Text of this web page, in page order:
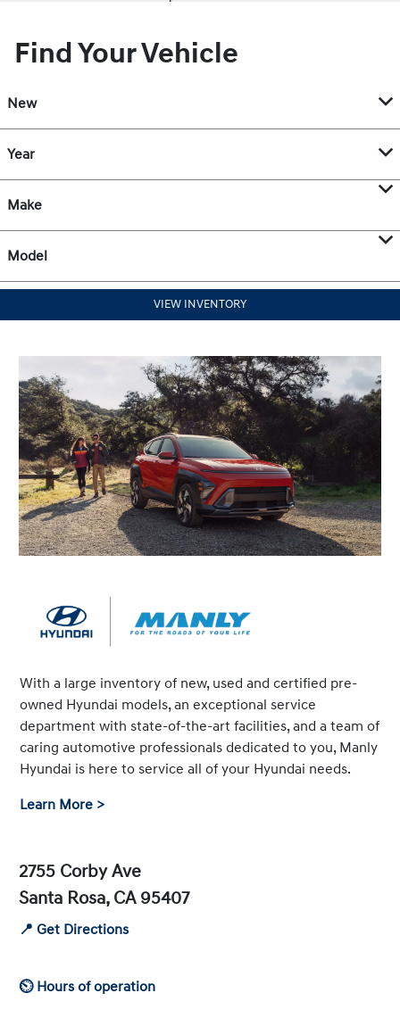
Find Your Vehicle
New
Year
Make
Model
VIEW INVENTORY
With a large inventory of new, used and certified pre-
owned Hyundai models, an exceptional service
department with state-of-the-art facilities, and a team of
caring automotive professionals dedicated to you, Manly
Hyundai is here to service all of your Hyundai needs.
Learn More >
2755 Corby Ave
Santa Rosa, CA 95407
📍 Get Directions
⏲ Hours of operation